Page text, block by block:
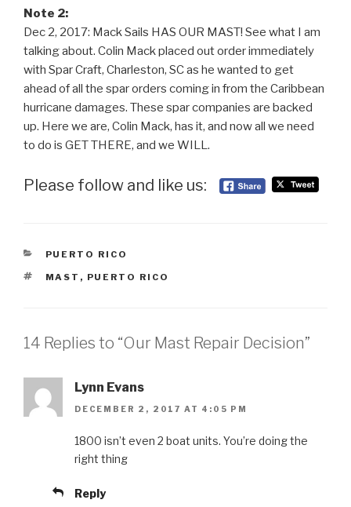
Note 2:
Dec 2, 2017: Mack Sails HAS OUR MAST! See what I am
talking about. Colin Mack placed out order immediately
with Spar Craft, Charleston, SC as he wanted to get
ahead of all the spar orders coming in from the Caribbean
hurricane damages. These spar companies are backed
up. Here we are, Colin Mack, has it, and now all we need
to do is GET THERE, and we WILL.
Please follow and like us:
CATEGORIES
PUERTO RICO
TAGS
MAST , PUERTO RICO
14 Replies to “Our Mast Repair Decision”
Lynn Evans
DECEMBER 2, 2017 AT 4:05 PM
1800 isn’t even 2 boat units. You’re doing the
right thing
Reply